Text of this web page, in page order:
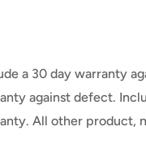
a 30 day warranty
against defect.
All other product,